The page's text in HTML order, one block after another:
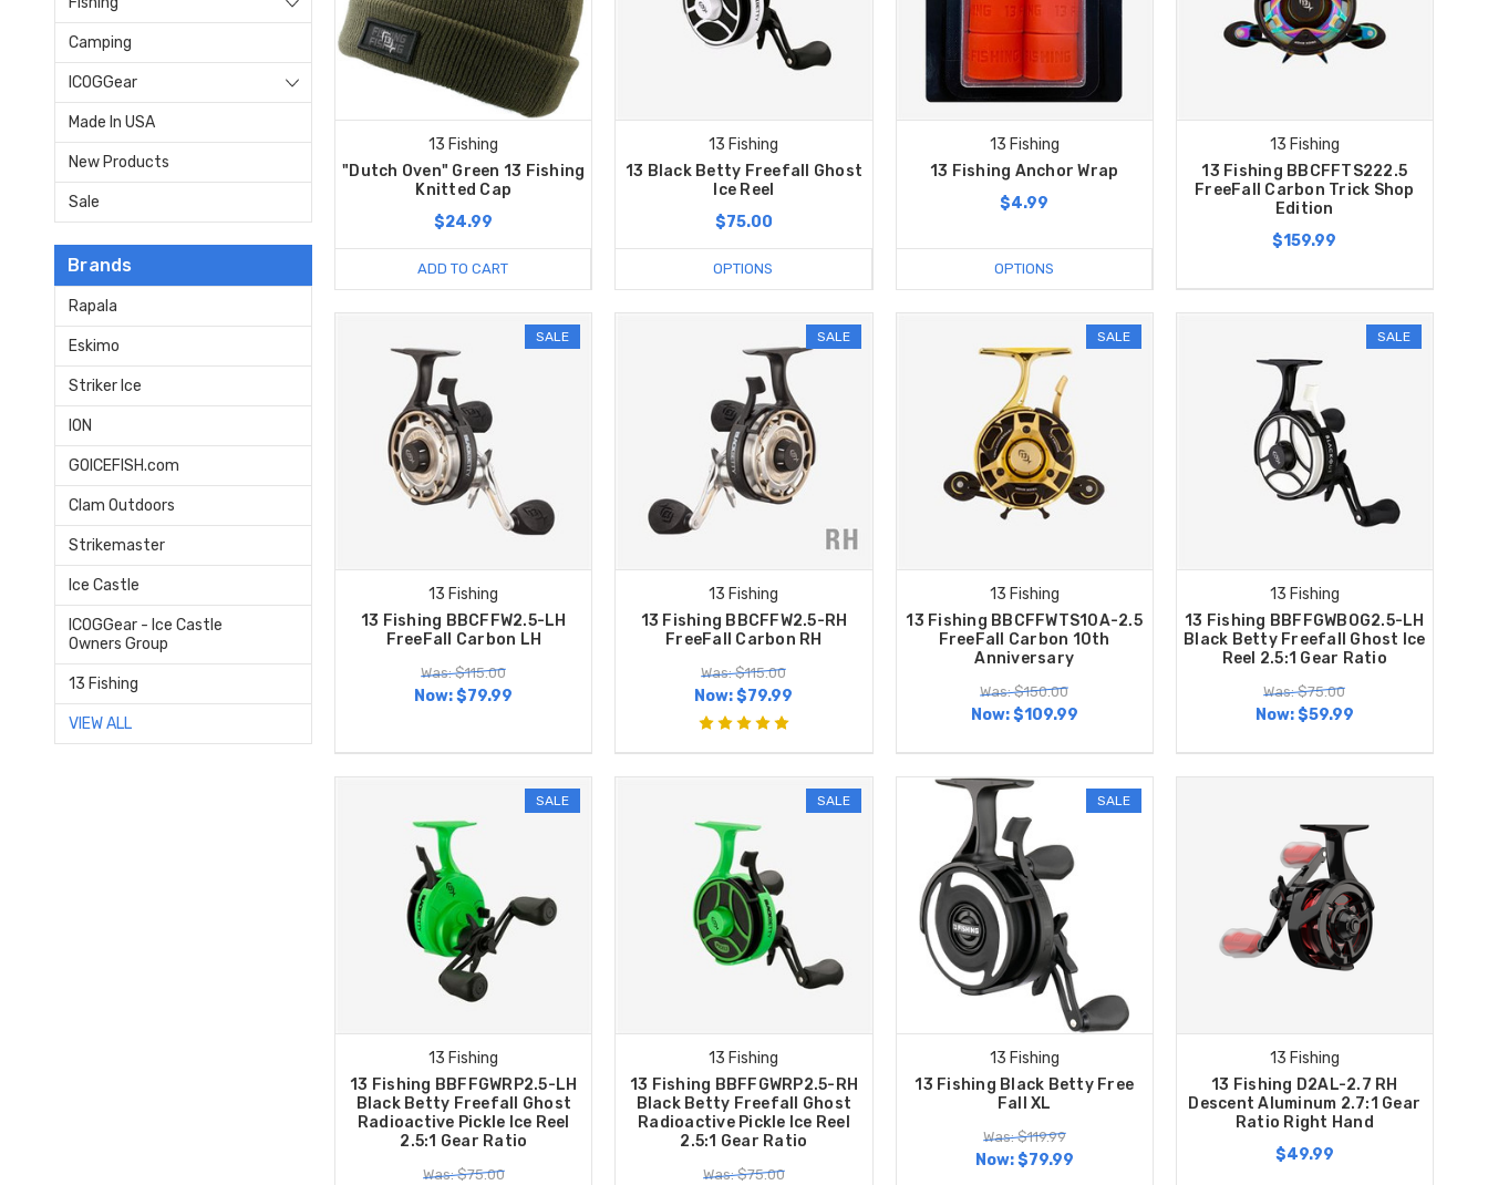
Camping
ICOGGear
Made In USA
New Products
Sale
Brands
Rapala
Eskimo
Striker Ice
ION
GOICEFISH.com
Clam Outdoors
Strikemaster
Ice Castle
ICOGGear - Ice Castle
Owners Group
13 Fishing
VIEW ALL
13 Fishing
"Dutch Oven" Green 13 Fishing
Knitted Cap
$24.99
ADD TO CART
13 Fishing
13 Black Betty Freefall Ghost
Ice Reel
$75.00
OPTIONS
13 Fishing
13 Fishing Anchor Wrap
$4.99
OPTIONS
13 Fishing
13 Fishing BBCFFTS222.5
FreeFall Carbon Trick Shop
Edition
$159.99
SALE
13 Fishing
13 Fishing BBCFFW2.5-LH
FreeFall Carbon LH
Was: $115.00
Now:$79.99
SALE
13 Fishing
13 Fishing BBCFFW2.5-RH
FreeFall Carbon RH
Was: $115.00
Now:$79.99
SALE
13 Fishing
13 Fishing BBCFFWTS10A-2.5
FreeFall Carbon 10th
Anniversary
Was: $150.00
Now:$109.99
SALE
13 Fishing
13 Fishing BBFFGWBOG2.5-LH
Black Betty Freefall Ghost Ice
Reel 2.5:1 Gear Ratio
Was: $75.00
Now:$59.99
SALE
13 Fishing
13 Fishing BBFFGWRP2.5-LH
Black Betty Freefall Ghost
Radioactive Pickle Ice Reel
2.5:1 Gear Ratio
Was: $75.00
SALE
13 Fishing
13 Fishing BBFFGWRP2.5-RH
Black Betty Freefall Ghost
Radioactive Pickle Ice Reel
2.5:1 Gear Ratio
Was: $75.00
SALE
13 Fishing
13 Fishing Black Betty Free
Fall XL
Was: $119.99
Now:$79.99
13 Fishing
13 Fishing D2AL-2.7 RH
Descent Aluminum 2.7:1 Gear
Ratio Right Hand
$49.99